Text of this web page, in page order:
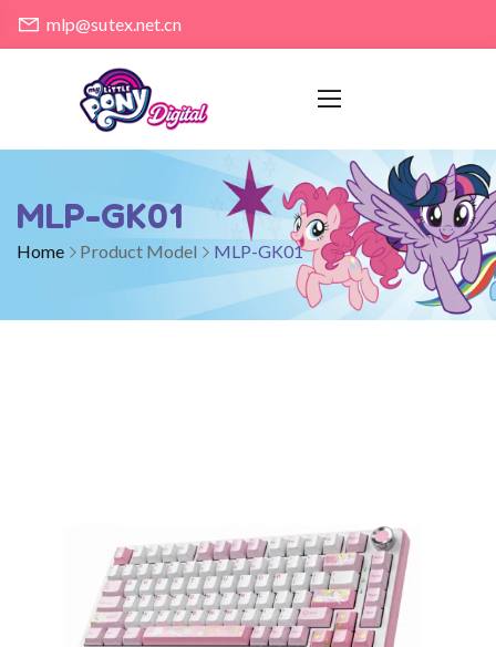
mlp@sutex.net.cn
MLP-GK01
Home Product Model MLP-GK01